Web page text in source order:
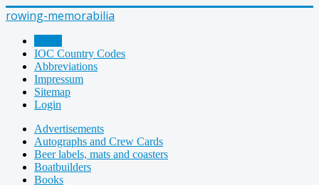
rowing-memorabilia
IOC Country Codes
Abbreviations
Impressum
Sitemap
Login
Advertisements
Autographs and Crew Cards
Beer labels, mats and coasters
Boatbuilders
Books